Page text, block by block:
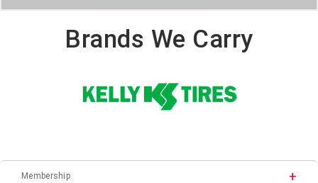
Brands We Carry
Membership